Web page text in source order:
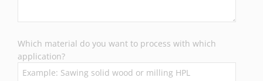
Which material do you want to process with which
application?